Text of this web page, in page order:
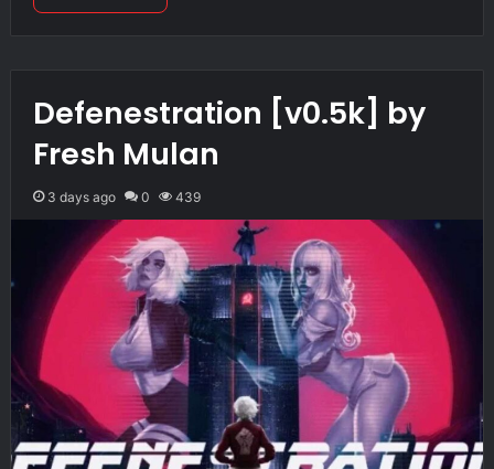
Defenestration [v0.5k] by
Fresh Mulan
3 days ago 0 439